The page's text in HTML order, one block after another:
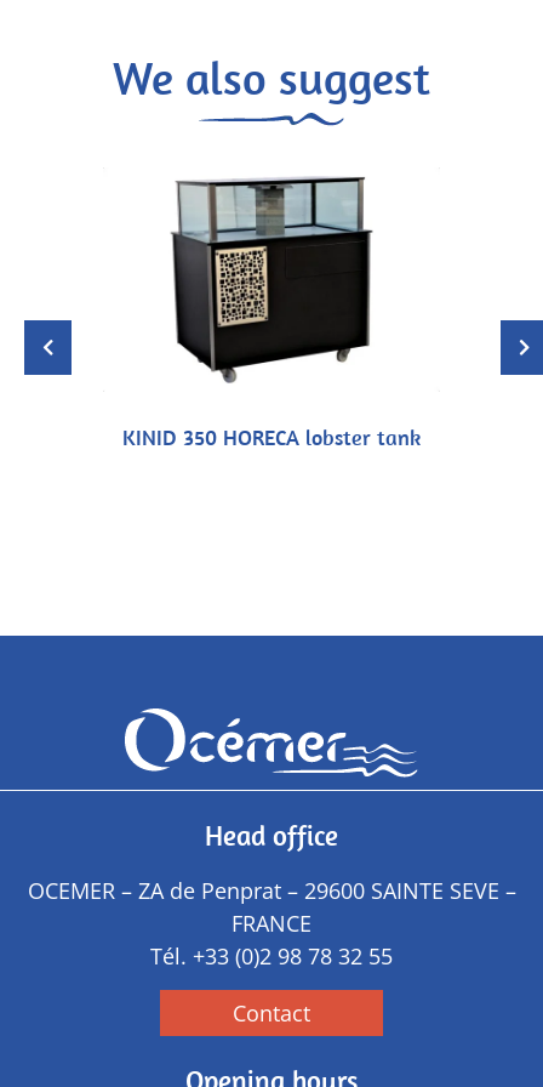
We also suggest
KINID 350 HORECA lobster tank
Head office
OCEMER – ZA de Penprat – 29600 SAINTE SEVE –
FRANCE
Tél. +33 (0)2 98 78 32 55
Contact